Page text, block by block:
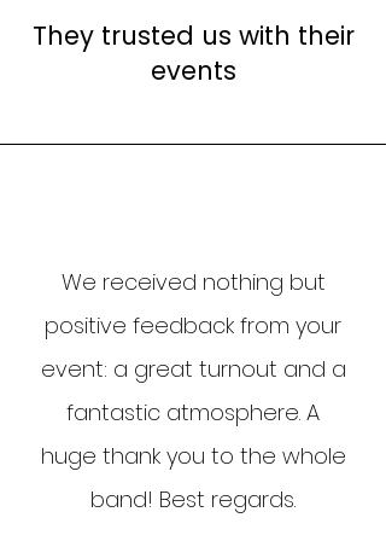
expectations and your
constraints.From there, we
offer you a tailored musical
obligation.
They trusted us with their
events
We received nothing but
positive feedback from your
event: a great turnout and a
fantastic atmosphere. A
huge thank you to the whole
band! Best regards.